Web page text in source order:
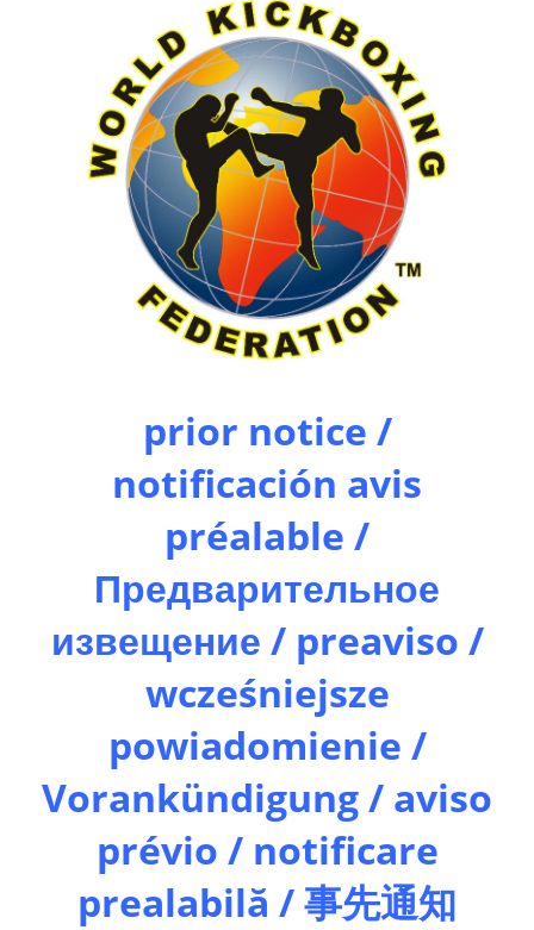
prior notice /
notificación avis
préalable /
Предварительное
извещение / preaviso /
wcześniejsze
powiadomienie /
Vorankündigung / aviso
prévio / notificare
prealabilă / 事先通知